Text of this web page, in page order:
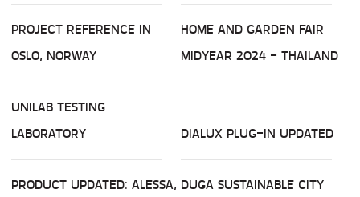
PROJECT REFERENCE IN
OSLO, NORWAY
HOME AND GARDEN FAIR
MIDYEAR 2024 - THAILAND
UNILAB TESTING
LABORATORY
DIALUX PLUG-IN UPDATED
PRODUCT UPDATED: ALESSA, DUGA SUSTAINABLE CITY